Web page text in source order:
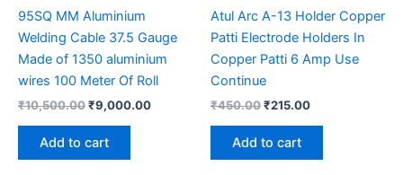
95SQ MM Aluminium
Welding Cable 37.5 Gauge
Made of 1350 aluminium
wires 100 Meter Of Roll
₹10,500.00₹9,000.00
Add to cart
Atul Arc A-13 Holder Copper
Patti Electrode Holders In
Copper Patti 6 Amp Use
Continue
₹450.00₹215.00
Add to cart